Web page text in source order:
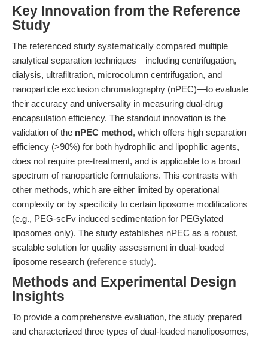
Key Innovation from the Reference
Study
The referenced study systematically compared multiple
analytical separation techniques—including centrifugation,
dialysis, ultrafiltration, microcolumn centrifugation, and
nanoparticle exclusion chromatography (nPEC)—to evaluate
their accuracy and universality in measuring dual-drug
encapsulation efficiency. The standout innovation is the
validation of the nPEC method, which offers high separation
efficiency (>90%) for both hydrophilic and lipophilic agents,
does not require pre-treatment, and is applicable to a broad
spectrum of nanoparticle formulations. This contrasts with
other methods, which are either limited by operational
complexity or by specificity to certain liposome modifications
(e.g., PEG-scFv induced sedimentation for PEGylated
liposomes only). The study establishes nPEC as a robust,
scalable solution for quality assessment in dual-loaded
liposome research (reference study).
Methods and Experimental Design
Insights
To provide a comprehensive evaluation, the study prepared
and characterized three types of dual-loaded nanoliposomes,